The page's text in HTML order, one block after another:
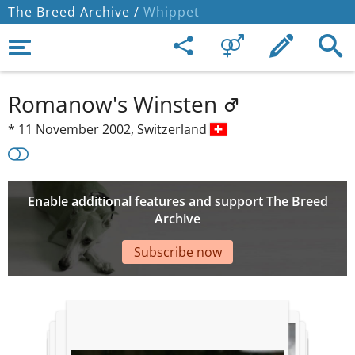
The Breed Archive / Whippet
Romanow's Winsten
* 11 November 2002, Switzerland
Enable additional features and support The Breed
Archive
Subscribe now